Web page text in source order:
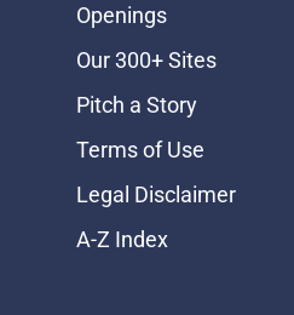
Openings
Our 300+ Sites
Pitch a Story
Terms of Use
Legal Disclaimer
A-Z Index